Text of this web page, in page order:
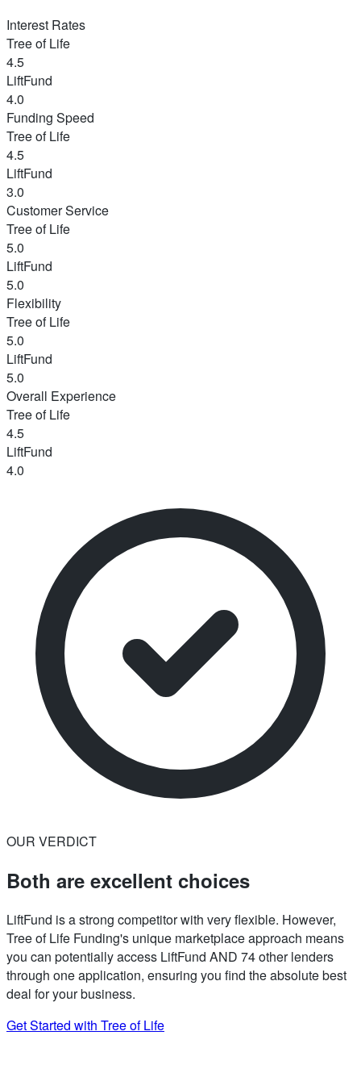
Interest Rates
Tree of Life
4.5
LiftFund
4.0
Funding Speed
Tree of Life
4.5
LiftFund
3.0
Customer Service
Tree of Life
5.0
LiftFund
5.0
Flexibility
Tree of Life
5.0
LiftFund
5.0
Overall Experience
Tree of Life
4.5
LiftFund
4.0
OUR VERDICT
Both are excellent choices
LiftFund is a strong competitor with very flexible. However,
Tree of Life Funding's unique marketplace approach means
you can potentially access LiftFund AND 74 other lenders
through one application, ensuring you find the absolute best
deal for your business.
Get Started with Tree of Life